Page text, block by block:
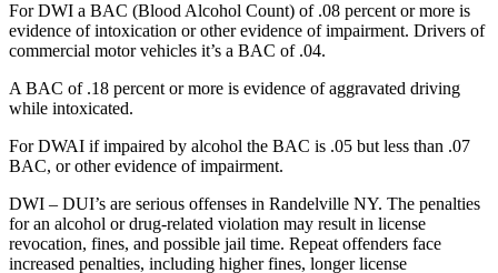
For DWI a BAC (Blood Alcohol Count) of .08 percent or more is
evidence of intoxication or other evidence of impairment. Drivers of
commercial motor vehicles it’s a BAC of .04.
A BAC of .18 percent or more is evidence of aggravated driving
while intoxicated.
For DWAI if impaired by alcohol the BAC is .05 but less than .07
BAC, or other evidence of impairment.
DWI – DUI’s are serious offenses in Randelville NY. The penalties
for an alcohol or drug-related violation may result in license
revocation, fines, and possible jail time. Repeat offenders face
increased penalties, including higher fines, longer license